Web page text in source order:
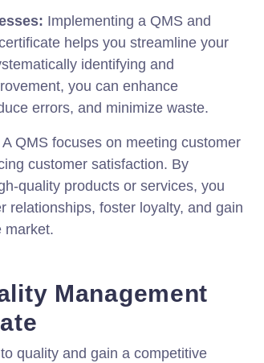
Implementing a QMS and
helps you streamline your
identifying and
you can enhance
errors, and minimize waste.
A QMS focuses on meeting customer
customer satisfaction. By
quality products or services, you
relationships, foster loyalty, and gain
market.
Management
quality and gain a competitive